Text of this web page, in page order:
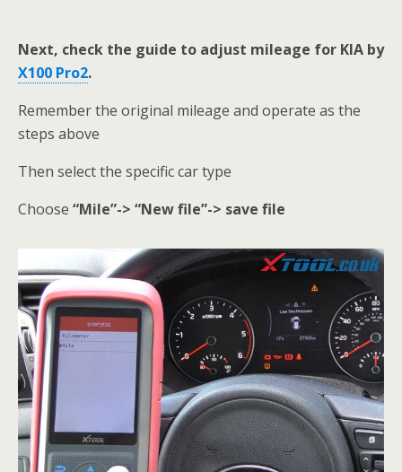
Next, check the guide to adjust mileage for KIA by
X100 Pro2.
Remember the original mileage and operate as the
steps above
Then select the specific car type
Choose “Mile”-> “New file”-> save file